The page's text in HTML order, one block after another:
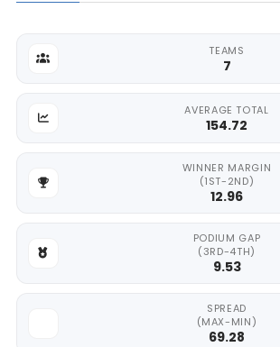
TEAMS
7
AVERAGE TOTAL
154.72
WINNER MARGIN
(1ST-2ND)
12.96
PODIUM GAP
(3RD-4TH)
9.53
SPREAD
(MAX-MIN)
69.28